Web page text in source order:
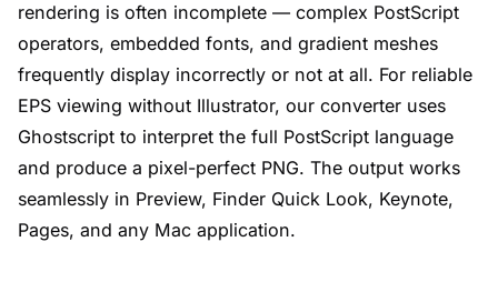
rendering is often incomplete — complex PostScript
operators, embedded fonts, and gradient meshes
frequently display incorrectly or not at all. For reliable
EPS viewing without Illustrator, our converter uses
Ghostscript to interpret the full PostScript language
and produce a pixel-perfect PNG. The output works
seamlessly in Preview, Finder Quick Look, Keynote,
Pages, and any Mac application.